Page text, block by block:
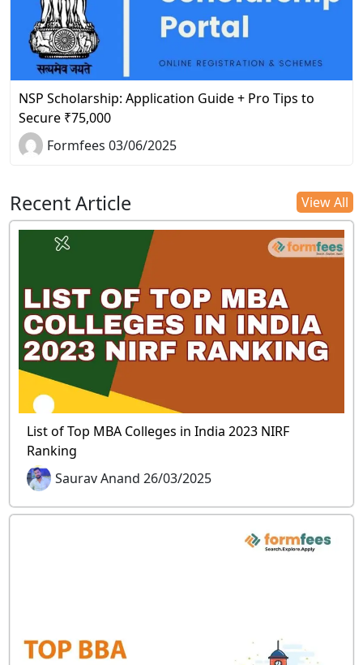
NSP Scholarship: Application Guide + Pro Tips to
Secure ₹75,000
Formfees 03/06/2025
Recent Article View All
List of Top MBA Colleges in India 2023 NIRF
Ranking
Saurav Anand 26/03/2025